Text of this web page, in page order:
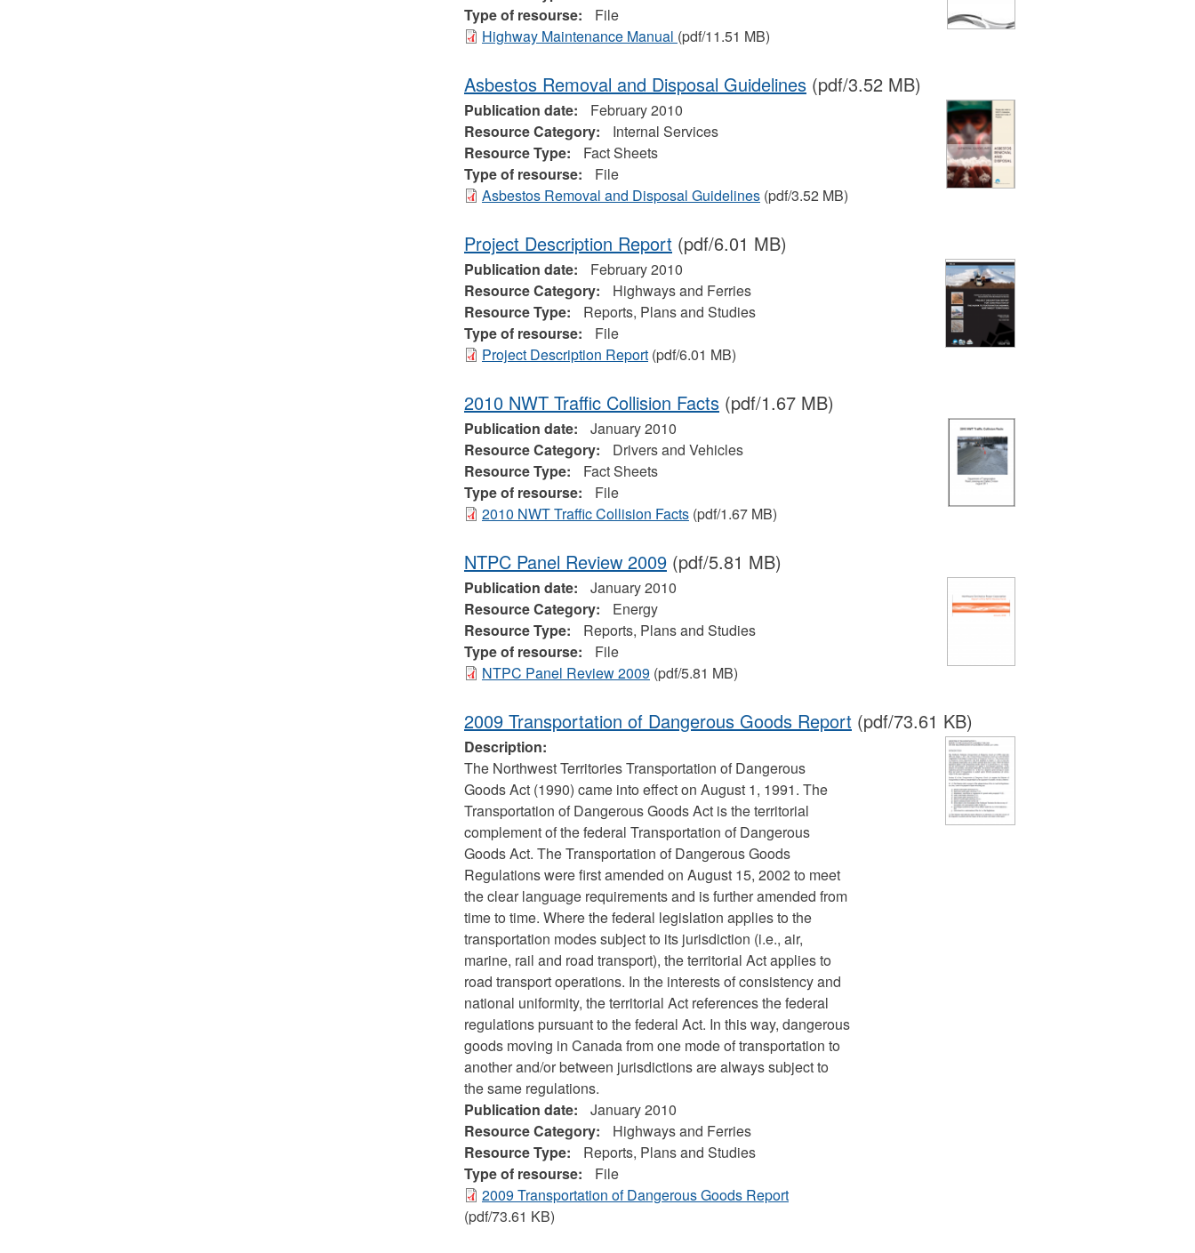
Type of resourse:
File
Highway Maintenance Manual (pdf/11.51 MB)
Asbestos Removal and Disposal Guidelines(pdf/3.52 MB)
Publication date:
February 2010
Resource Category:
Internal Services
Resource Type:
Fact Sheets
Type of resourse:
File
Asbestos Removal and Disposal Guidelines(pdf/3.52 MB)
Project Description Report (pdf/6.01 MB)
Publication date:
February 2010
Resource Category:
Highways and Ferries
Resource Type:
Reports, Plans and Studies
Type of resourse:
File
Project Description Report(pdf/6.01 MB)
2010 NWT Traffic Collision Facts(pdf/1.67 MB)
Publication date:
January 2010
Resource Category:
Drivers and Vehicles
Resource Type:
Fact Sheets
Type of resourse:
File
2010 NWT Traffic Collision Facts(pdf/1.67 MB)
NTPC Panel Review 2009(pdf/5.81 MB)
Publication date:
January 2010
Resource Category:
Energy
Resource Type:
Reports, Plans and Studies
Type of resourse:
File
NTPC Panel Review 2009(pdf/5.81 MB)
2009 Transportation of Dangerous Goods Report (pdf/73.61 KB)
Description:
The Northwest Territories Transportation of Dangerous
Goods Act (1990) came into effect on August 1, 1991. The
Transportation of Dangerous Goods Act is the territorial
complement of the federal Transportation of Dangerous
Goods Act. The Transportation of Dangerous Goods
Regulations were first amended on August 15, 2002 to meet
the clear language requirements and is further amended from
time to time. Where the federal legislation applies to the
transportation modes subject to its jurisdiction (i.e., air,
marine, rail and road transport), the territorial Act applies to
road transport operations. In the interests of consistency and
national uniformity, the territorial Act references the federal
regulations pursuant to the federal Act. In this way, dangerous
goods moving in Canada from one mode of transportation to
another and/or between jurisdictions are always subject to
the same regulations.
Publication date:
January 2010
Resource Category:
Highways and Ferries
Resource Type:
Reports, Plans and Studies
Type of resourse:
File
2009 Transportation of Dangerous Goods Report
(pdf/73.61 KB)